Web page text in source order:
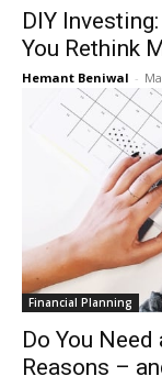
DIY
You Rethink
Hemant Beniwal -
Financial Planning
Do You
Reasons –